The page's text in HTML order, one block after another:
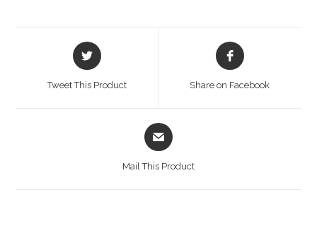
Opens
in
new
Tweet This Product
Opens
in
new
Share on Facebook
Opens
in
new
Mail This Product